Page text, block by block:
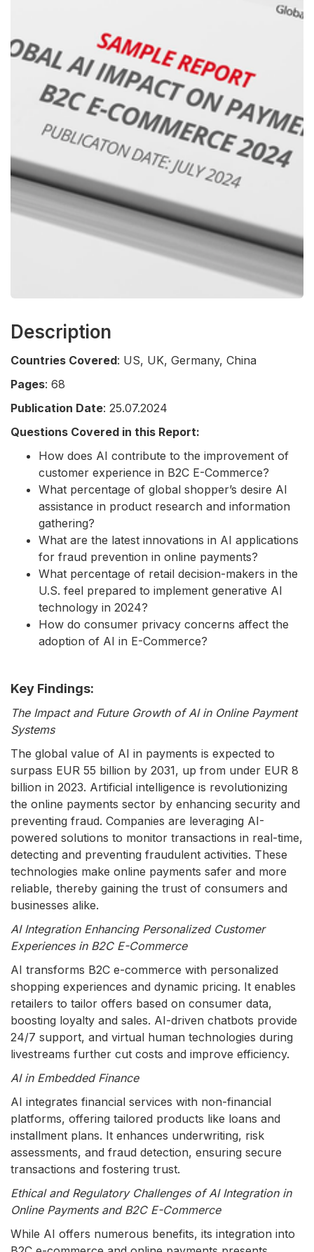
Description
Countries Covered: US, UK, Germany, China
Pages: 68
Publication Date: 25.07.2024
Questions Covered in this Report:
How does AI contribute to the improvement of
customer experience in B2C E-Commerce?
What percentage of global shopper’s desire AI
assistance in product research and information
gathering?
What are the latest innovations in AI applications
for fraud prevention in online payments?
What percentage of retail decision-makers in the
U.S. feel prepared to implement generative AI
technology in 2024?
How do consumer privacy concerns affect the
adoption of AI in E-Commerce?
Key Findings:
The Impact and Future Growth of AI in Online Payment
Systems
The global value of AI in payments is expected to
surpass EUR 55 billion by 2031, up from under EUR 8
billion in 2023. Artificial intelligence is revolutionizing
the online payments sector by enhancing security and
preventing fraud. Companies are leveraging AI-
powered solutions to monitor transactions in real-time,
detecting and preventing fraudulent activities. These
technologies make online payments safer and more
reliable, thereby gaining the trust of consumers and
businesses alike.
AI Integration Enhancing Personalized Customer
Experiences in B2C E-Commerce
AI transforms B2C e-commerce with personalized
shopping experiences and dynamic pricing. It enables
retailers to tailor offers based on consumer data,
boosting loyalty and sales. AI-driven chatbots provide
24/7 support, and virtual human technologies during
livestreams further cut costs and improve efficiency.
AI in Embedded Finance
AI integrates financial services with non-financial
platforms, offering tailored products like loans and
installment plans. It enhances underwriting, risk
assessments, and fraud detection, ensuring secure
transactions and fostering trust.
Ethical and Regulatory Challenges of AI Integration in
Online Payments and B2C E-Commerce
While AI offers numerous benefits, its integration into